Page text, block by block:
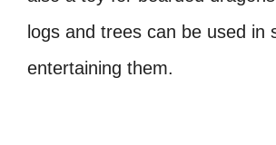
logs and trees can be used in
entertaining them.